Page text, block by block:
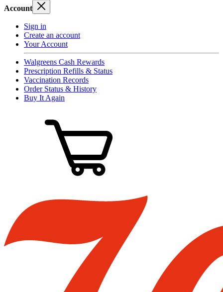
Account
Sign in
Create an account
Your Account
Walgreens Cash Rewards
Prescription Refills & Status
Vaccination Records
Order Status & History
Buy It Again